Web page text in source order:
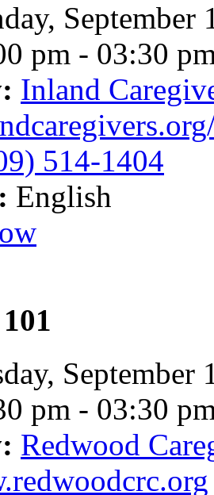
September
pm - 03:30
Inland
514-1404
English
September
pm - 03:30
Redwood